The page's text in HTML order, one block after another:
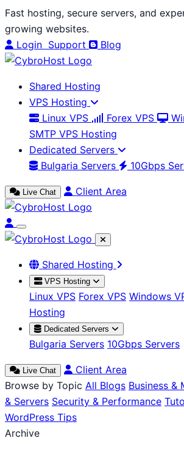
Skip
to
content
Fast hosting, secure servers, and
growing websites.
Login Support Blog
Shared Hosting
VPS Hosting
Linux VPS
Forex VPS
SMTP VPS Hosting
Dedicated Servers
Bulgaria Servers
10Gbps
Live Chat Client Area
Shared Hosting
VPS Hosting
Linux VPS Forex VPS Windows
Hosting
Dedicated Servers
Bulgaria Servers 10Gbps Servers
Live Chat
Client Area
Browse by Topic All Blogs Business &
& Servers Security & Performance
WordPress Tips
Archive